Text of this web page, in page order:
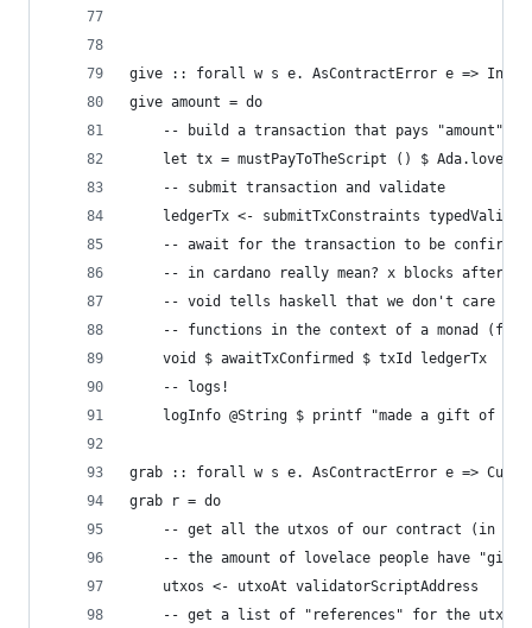
give :: forall w s e. AsContractError e =>
give amount = do
-- build a transaction that pays "amount"
let tx = mustPayToTheScript () $
    -- submit transaction and validate
ledgerTx <- submitTxConstraints
-- await for the transaction to be
-- in cardano really mean? x blocks after
-- void tells haskell that we don't care
-- functions in the context of a monad
    void $ awaitTxConfirmed $ txId ledgerTx
    -- logs!
logInfo @String $ printf "made a gift of %d
grab :: forall w s e. AsContractError e =>
grab r = do
-- get all the utxos of our contract (in our
-- the amount of lovelace people have "give"
    utxos <- utxoAt validatorScriptAddress
    -- get a list of "references" for the utxos